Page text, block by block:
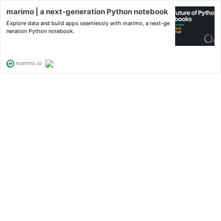
marimo | a next-generation Python notebook
Explore data and build apps seamlessly with marimo, a next-ge
neration Python notebook.
marimo.io